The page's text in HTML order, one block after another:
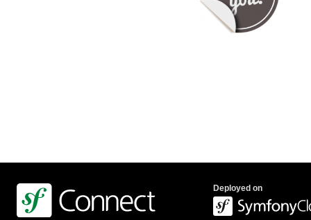
Deployed on